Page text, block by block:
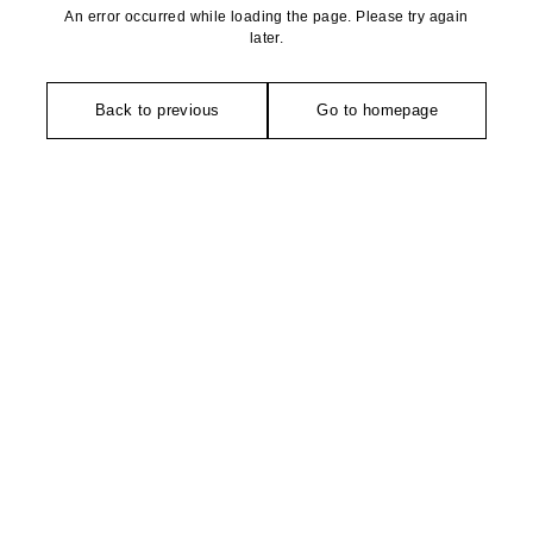
An error occurred while loading the page. Please try again
later.
Back to previous Go to homepage